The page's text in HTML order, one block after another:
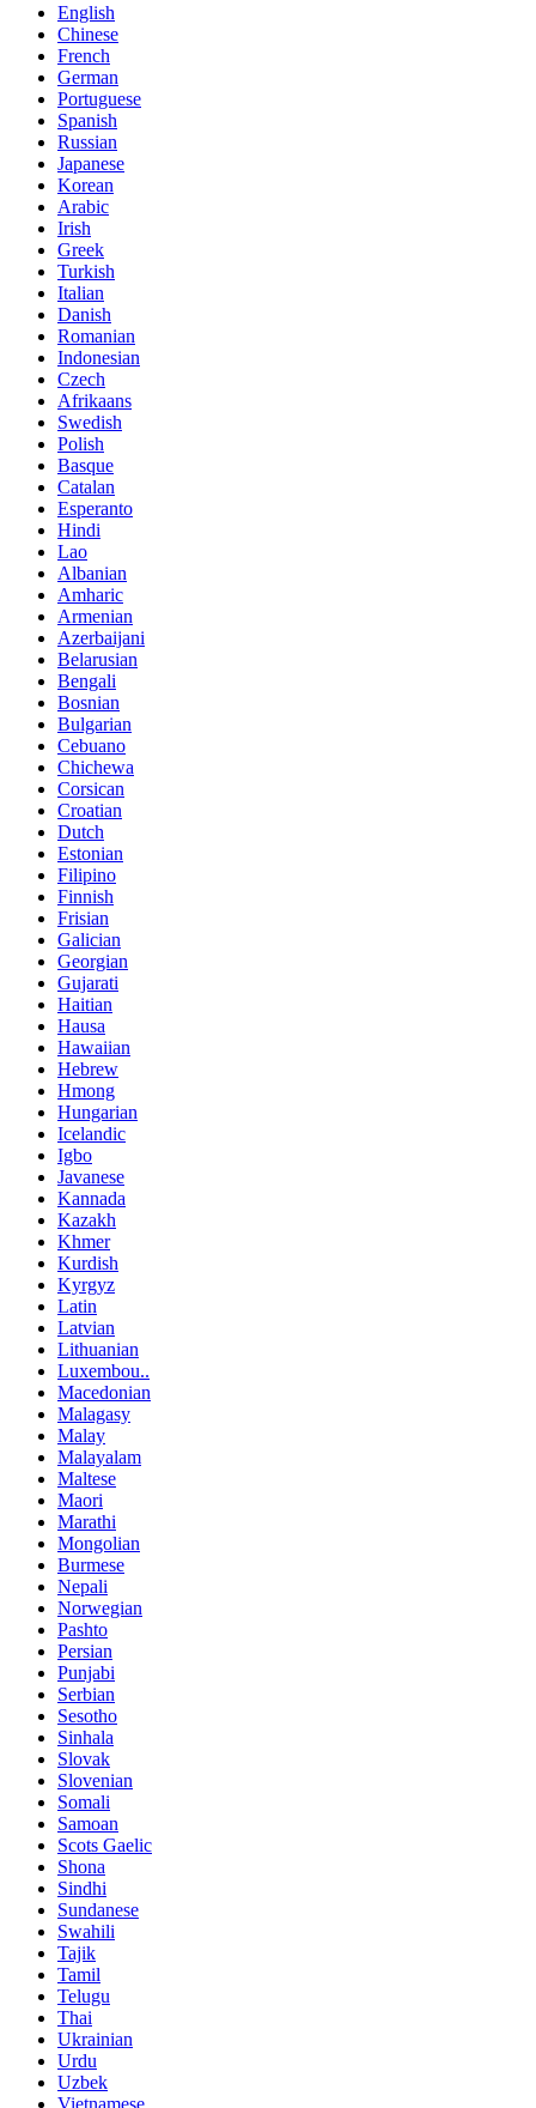
English
Chinese
French
German
Portuguese
Spanish
Russian
Japanese
Korean
Arabic
Irish
Greek
Turkish
Italian
Danish
Romanian
Indonesian
Czech
Afrikaans
Swedish
Polish
Basque
Catalan
Esperanto
Hindi
Lao
Albanian
Amharic
Armenian
Azerbaijani
Belarusian
Bengali
Bosnian
Bulgarian
Cebuano
Chichewa
Corsican
Croatian
Dutch
Estonian
Filipino
Finnish
Frisian
Galician
Georgian
Gujarati
Haitian
Hausa
Hawaiian
Hebrew
Hmong
Hungarian
Icelandic
Igbo
Javanese
Kannada
Kazakh
Khmer
Kurdish
Kyrgyz
Latin
Latvian
Lithuanian
Luxembou..
Macedonian
Malagasy
Malay
Malayalam
Maltese
Maori
Marathi
Mongolian
Burmese
Nepali
Norwegian
Pashto
Persian
Punjabi
Serbian
Sesotho
Sinhala
Slovak
Slovenian
Somali
Samoan
Scots Gaelic
Shona
Sindhi
Sundanese
Swahili
Tajik
Tamil
Telugu
Thai
Ukrainian
Urdu
Uzbek
Vietnamese